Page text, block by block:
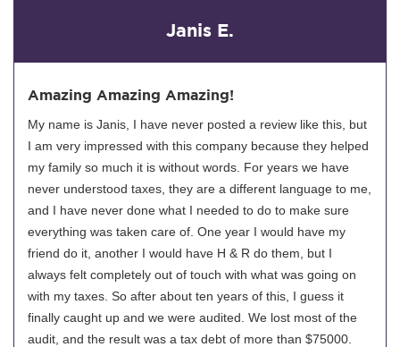
Janis E.
Amazing Amazing Amazing!
My name is Janis, I have never posted a review like this, but
I am very impressed with this company because they helped
my family so much it is without words. For years we have
never understood taxes, they are a different language to me,
and I have never done what I needed to do to make sure
everything was taken care of. One year I would have my
friend do it, another I would have H & R do them, but I
always felt completely out of touch with what was going on
with my taxes. So after about ten years of this, I guess it
finally caught up and we were audited. We lost most of the
audit, and the result was a tax debt of more than $75000.